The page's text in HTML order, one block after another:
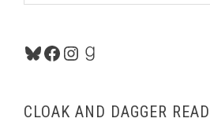
Bluesky
Facebook
Instagram
Goodreads
CLOAK AND DAGGER